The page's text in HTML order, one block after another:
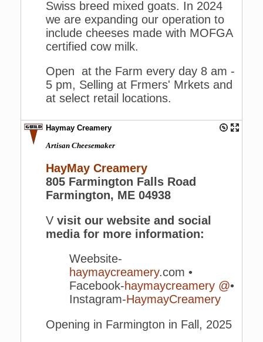
Swiss breed mixed goats. In 2024
we are expanding our operation to
include cheeses made with MOFGA
certified cow milk.
Open at the Farm every day 8 am -
5 pm, Selling at Frmers' Mrkets and
at select retail locations.
Haymay Creamery
Artisan Cheesemaker
HayMay Creamery
805 Farmington Falls Road
Farmington, ME 04938
V visit our website and social
media for more information:
Weebsite-
haymaycreamery.com •
Facebook-haymaycreamery @•
Instagram-HaymayCreamery
Opening in Farmington in Fall, 2025